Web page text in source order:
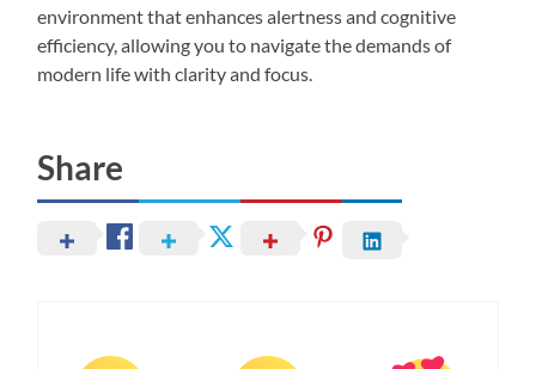
environment that enhances alertness and cognitive
efficiency, allowing you to navigate the demands of
modern life with clarity and focus.
Share